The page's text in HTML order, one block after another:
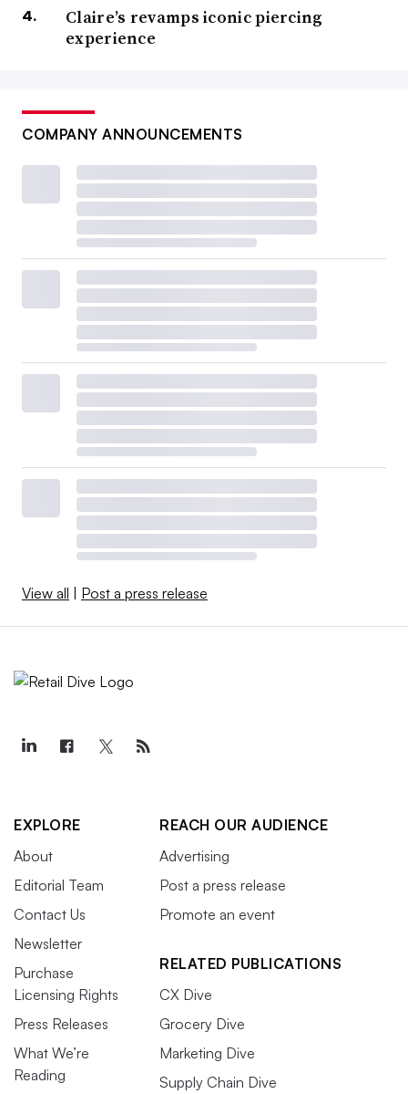
Claire’s revamps iconic piercing
experience
COMPANY ANNOUNCEMENTS
View all Post a press release
EXPLORE
About
Editorial Team
Contact Us
Newsletter
Purchase
Licensing Rights
Press Releases
What We’re
Reading
REACH OUR AUDIENCE
Advertising
Post a press release
Promote an event
RELATED PUBLICATIONS
CX Dive
Grocery Dive
Marketing Dive
Supply Chain Dive